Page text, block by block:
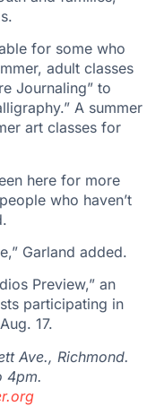
for some who
adult classes
Journaling” to
A summer
art classes for
here for more
who haven’t
Garland added.
Preview,” an
participating in
17.
Ave., Richmond.
4pm.